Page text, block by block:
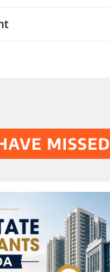
MISSED